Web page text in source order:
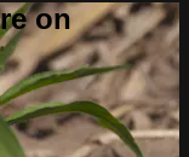
on